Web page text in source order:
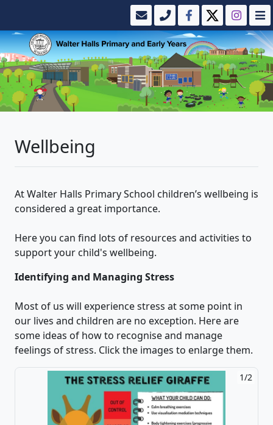
Wellbeing
At Walter Halls Primary School children’s wellbeing is
considered a great importance.
Here you can find lots of resources and activities to
support your child's wellbeing.
Identifying and Managing Stress
Most of us will experience stress at some point in
our lives and children are no exception. Here are
some ideas of how to recognise and manage
feelings of stress. Click the images to enlarge them.
1/2
2/2